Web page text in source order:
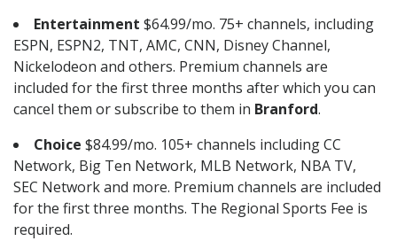
Entertainment $64.99/mo. 75+ channels, including
ESPN, ESPN2, TNT, AMC, CNN, Disney Channel,
Nickelodeon and others. Premium channels are
included for the first three months after which you can
cancel them or subscribe to them in Branford.
Choice $84.99/mo. 105+ channels including CC
Network, Big Ten Network, MLB Network, NBA TV,
SEC Network and more. Premium channels are included
for the first three months. The Regional Sports Fee is
required.